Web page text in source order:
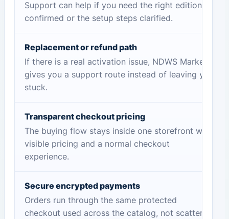
Support can help if you need the right edition
confirmed or the setup steps clarified.
Replacement or refund path
If there is a real activation issue, NDWS Market
gives you a support route instead of leaving you
stuck.
Transparent checkout pricing
The buying flow stays inside one storefront with
visible pricing and a normal checkout
experience.
Secure encrypted payments
Orders run through the same protected
checkout used across the catalog, not scattered